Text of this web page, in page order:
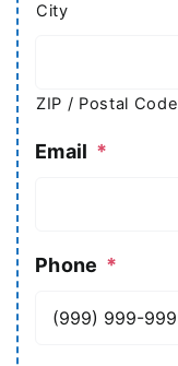
City
ZIP / Postal Code
Email *
Phone *